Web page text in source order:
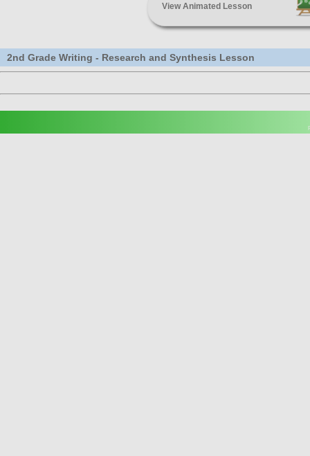
View Animated Lesson
2nd Grade Writing - Research and Synthesis Lesson